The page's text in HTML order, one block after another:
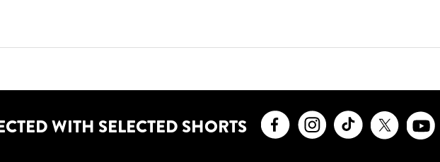
WITH SELECTED SHORTS FacebookInstagram
TikTok X